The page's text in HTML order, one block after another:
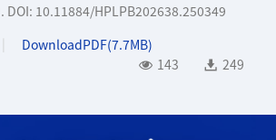
DOI: 10.11884/HPLPB202638.250349
DownloadPDF(7.7MB)
143
249